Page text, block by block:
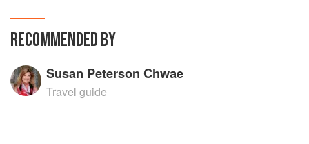
RECOMMENDED BY
Susan Peterson Chwae
Travel guide